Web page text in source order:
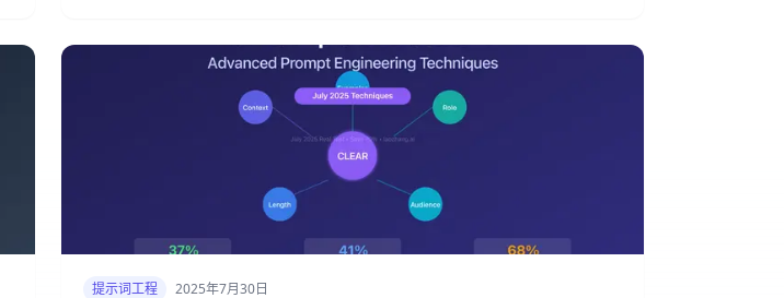
提示词工程 2025年7月30日